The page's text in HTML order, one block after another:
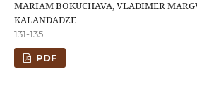
MARIAM BOKUCHAVA, VLADIMER
KALANDADZE
131-135
PDF